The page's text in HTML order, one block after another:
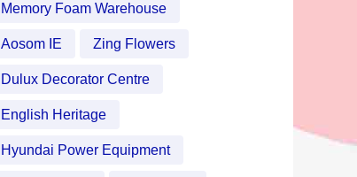
Memory Foam Warehouse
Aosom IE Zing Flowers
Dulux Decorator Centre
English Heritage
Hyundai Power Equipment